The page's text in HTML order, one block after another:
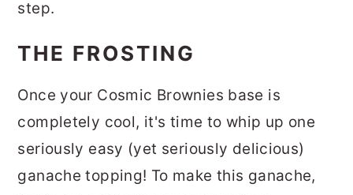
step.
THE FROSTING
Once your Cosmic Brownies base is
completely cool, it's time to whip up one
seriously easy (yet seriously delicious)
ganache topping! To make this ganache,